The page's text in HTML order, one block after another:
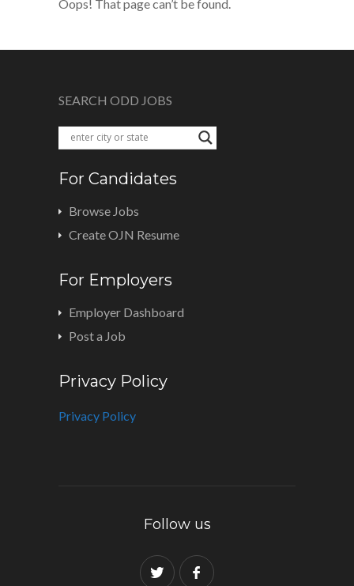
Oops! That page can’t be found.
SEARCH ODD JOBS
For Candidates
Browse Jobs
Create OJN Resume
For Employers
Employer Dashboard
Post a Job
Privacy Policy
Privacy Policy
Follow us